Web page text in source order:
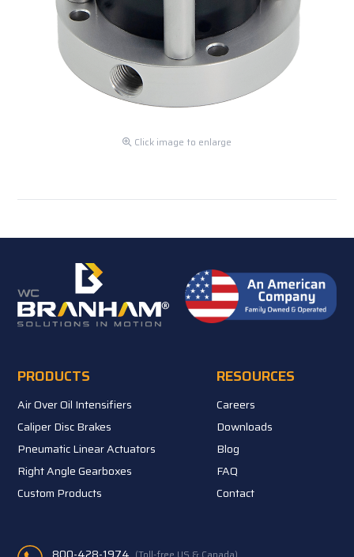
Click image to enlarge
PRODUCTS
Air Over Oil Intensifiers
Caliper Disc Brakes
Pneumatic Linear Actuators
Right Angle Gearboxes
Custom Products
RESOURCES
Careers
Downloads
Blog
FAQ
Contact
800-428-1974 (Toll-free US & Canada)